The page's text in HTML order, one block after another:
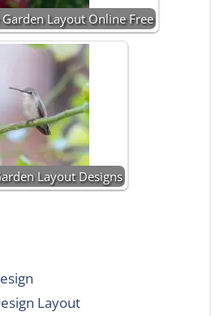
Layout Online Free
Layout Designs
Layout